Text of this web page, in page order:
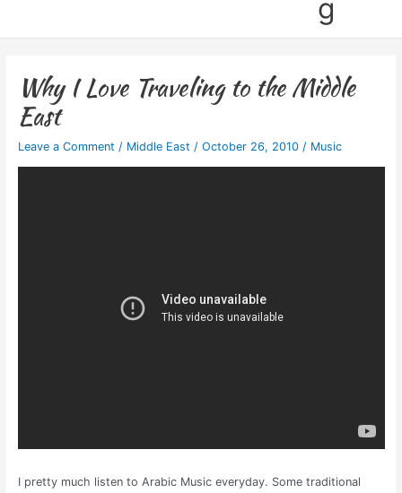
g
Why I Love Traveling to the Middle
East
Leave a Comment / Middle East / October 26, 2010 / Music
I pretty much listen to Arabic Music everyday. Some traditional